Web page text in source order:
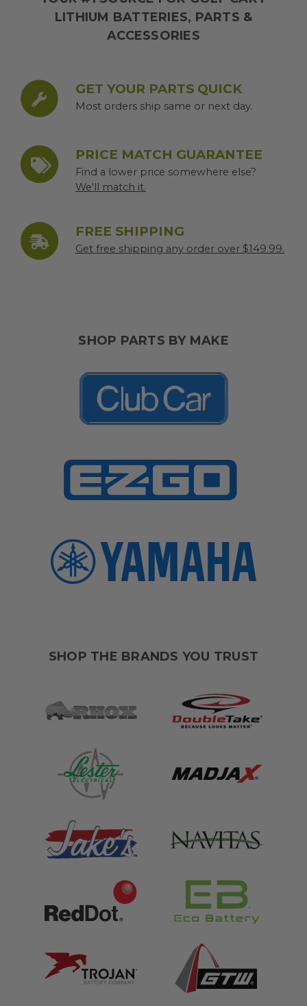
LITHIUM BATTERIES, PARTS &
ACCESSORIES
GET YOUR PARTS QUICK
Most orders ship same or next day.
PRICE MATCH GUARANTEE
Find a lower price somewhere else?
We'll match it.
FREE SHIPPING
Get free shipping any order over $149.99.
SHOP PARTS BY MAKE
SHOP THE BRANDS YOU TRUST